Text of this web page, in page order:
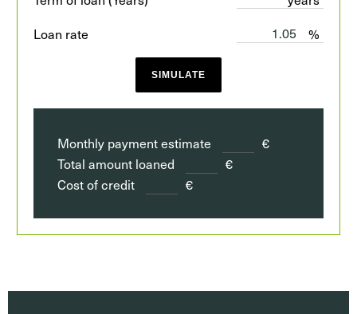
Loan rate
%
SIMULATE
Monthly payment estimate
€
Total amount loaned
€
Cost of credit
€